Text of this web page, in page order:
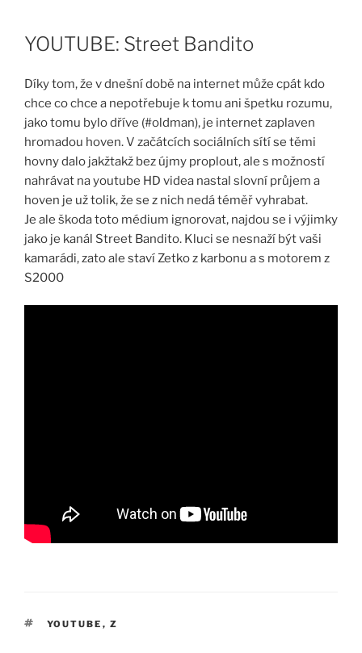
contentYOUTUBE: Street Bandito
Díky tom, že v dnešní době na internet může cpát kdo
chce co chce a nepotřebuje k tomu ani špetku rozumu,
jako tomu bylo dříve (#oldman), je internet zaplaven
hromadou hoven. V začátcích sociálních sítí se těmi
hovny dalo jakžtakž bez újmy proplout, ale s možností
nahrávat na youtube HD videa nastal slovní průjem a
hoven je už tolik, že se z nich nedá téměř vyhrabat.
Je ale škoda toto médium ignorovat, najdou se i výjimky
jako je kanál Street Bandito. Kluci se nesnaží být vaši
kamarádi, zato ale staví Zetko z karbonu a s motorem z
S2000
TAGS
YOUTUBE , Z